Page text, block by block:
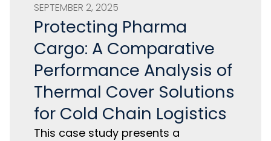
SEPTEMBER 2, 2025
Protecting Pharma
Cargo: A Comparative
Performance Analysis of
Thermal Cover Solutions
for Cold Chain Logistics
This case study presents a